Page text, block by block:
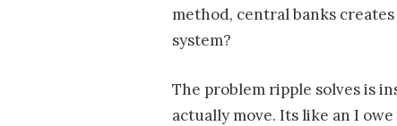
method, central banks
system?
The problem ripple solves is
actually move. Its like an I